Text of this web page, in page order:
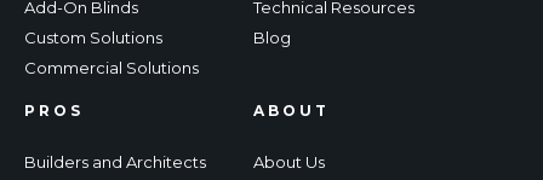
Add-On Blinds
Custom Solutions
Commercial Solutions
Technical Resources
Blog
PROS
Builders and Architects
ABOUT
About Us